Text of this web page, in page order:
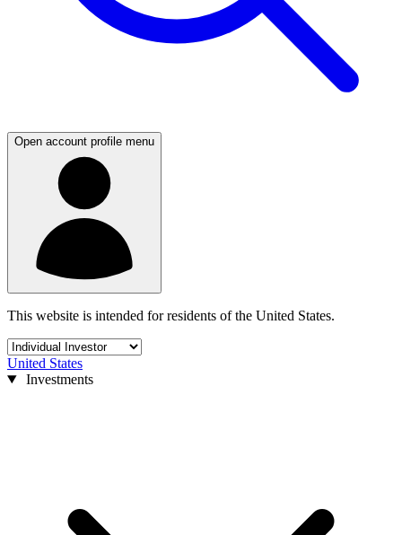
Open account profile menu
This website is intended for residents of the United States.
United States
Investments